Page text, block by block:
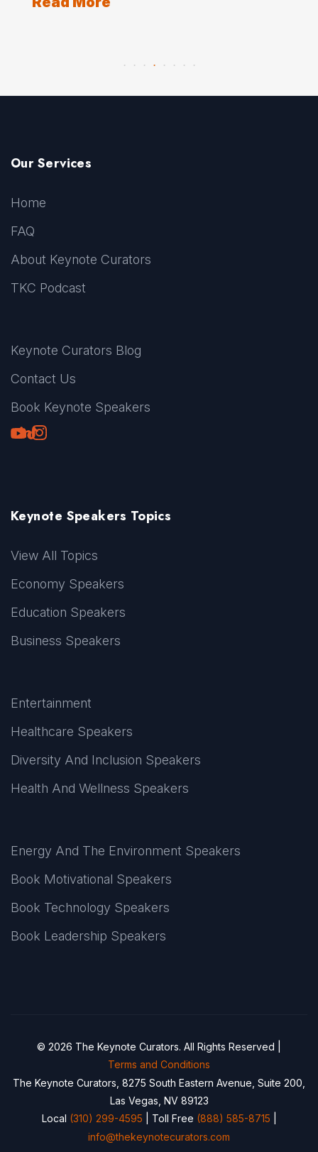
Our Services
Home
FAQ
About Keynote Curators
TKC Podcast
Keynote Curators Blog
Contact Us
Book Keynote Speakers
Youtube
LinkedIn
TikTok
Instagram
Keynote Speakers Topics
View All Topics
Economy Speakers
Education Speakers
Business Speakers
Entertainment
Healthcare Speakers
Diversity And Inclusion Speakers
Health And Wellness Speakers
Energy And The Environment Speakers
Book Motivational Speakers
Book Technology Speakers
Book Leadership Speakers
© 2026 The Keynote Curators. All Rights Reserved |
Terms and Conditions
The Keynote Curators, 8275 South Eastern Avenue, Suite 200,
Las Vegas, NV 89123
Local (310) 299-4595 | Toll Free (888) 585-8715
info@thekeynotecurators.com